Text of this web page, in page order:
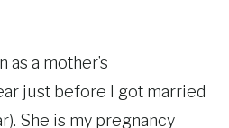
as a mother’s
just before I got married
She is my pregnancy